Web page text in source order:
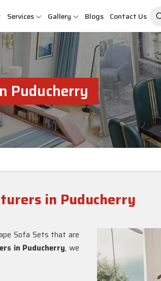
Services Gallery Blogs Contact Us
Puducherry
in Puducherry
Sofa Sets that are
in Puducherry, we